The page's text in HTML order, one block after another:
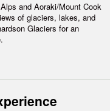
and Aoraki/Mount Cook
of glaciers, lakes, and
Glaciers for an